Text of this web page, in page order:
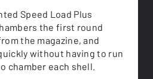
Speed Load Plus
the first round
the magazine, and
without having to run
chamber each shell.